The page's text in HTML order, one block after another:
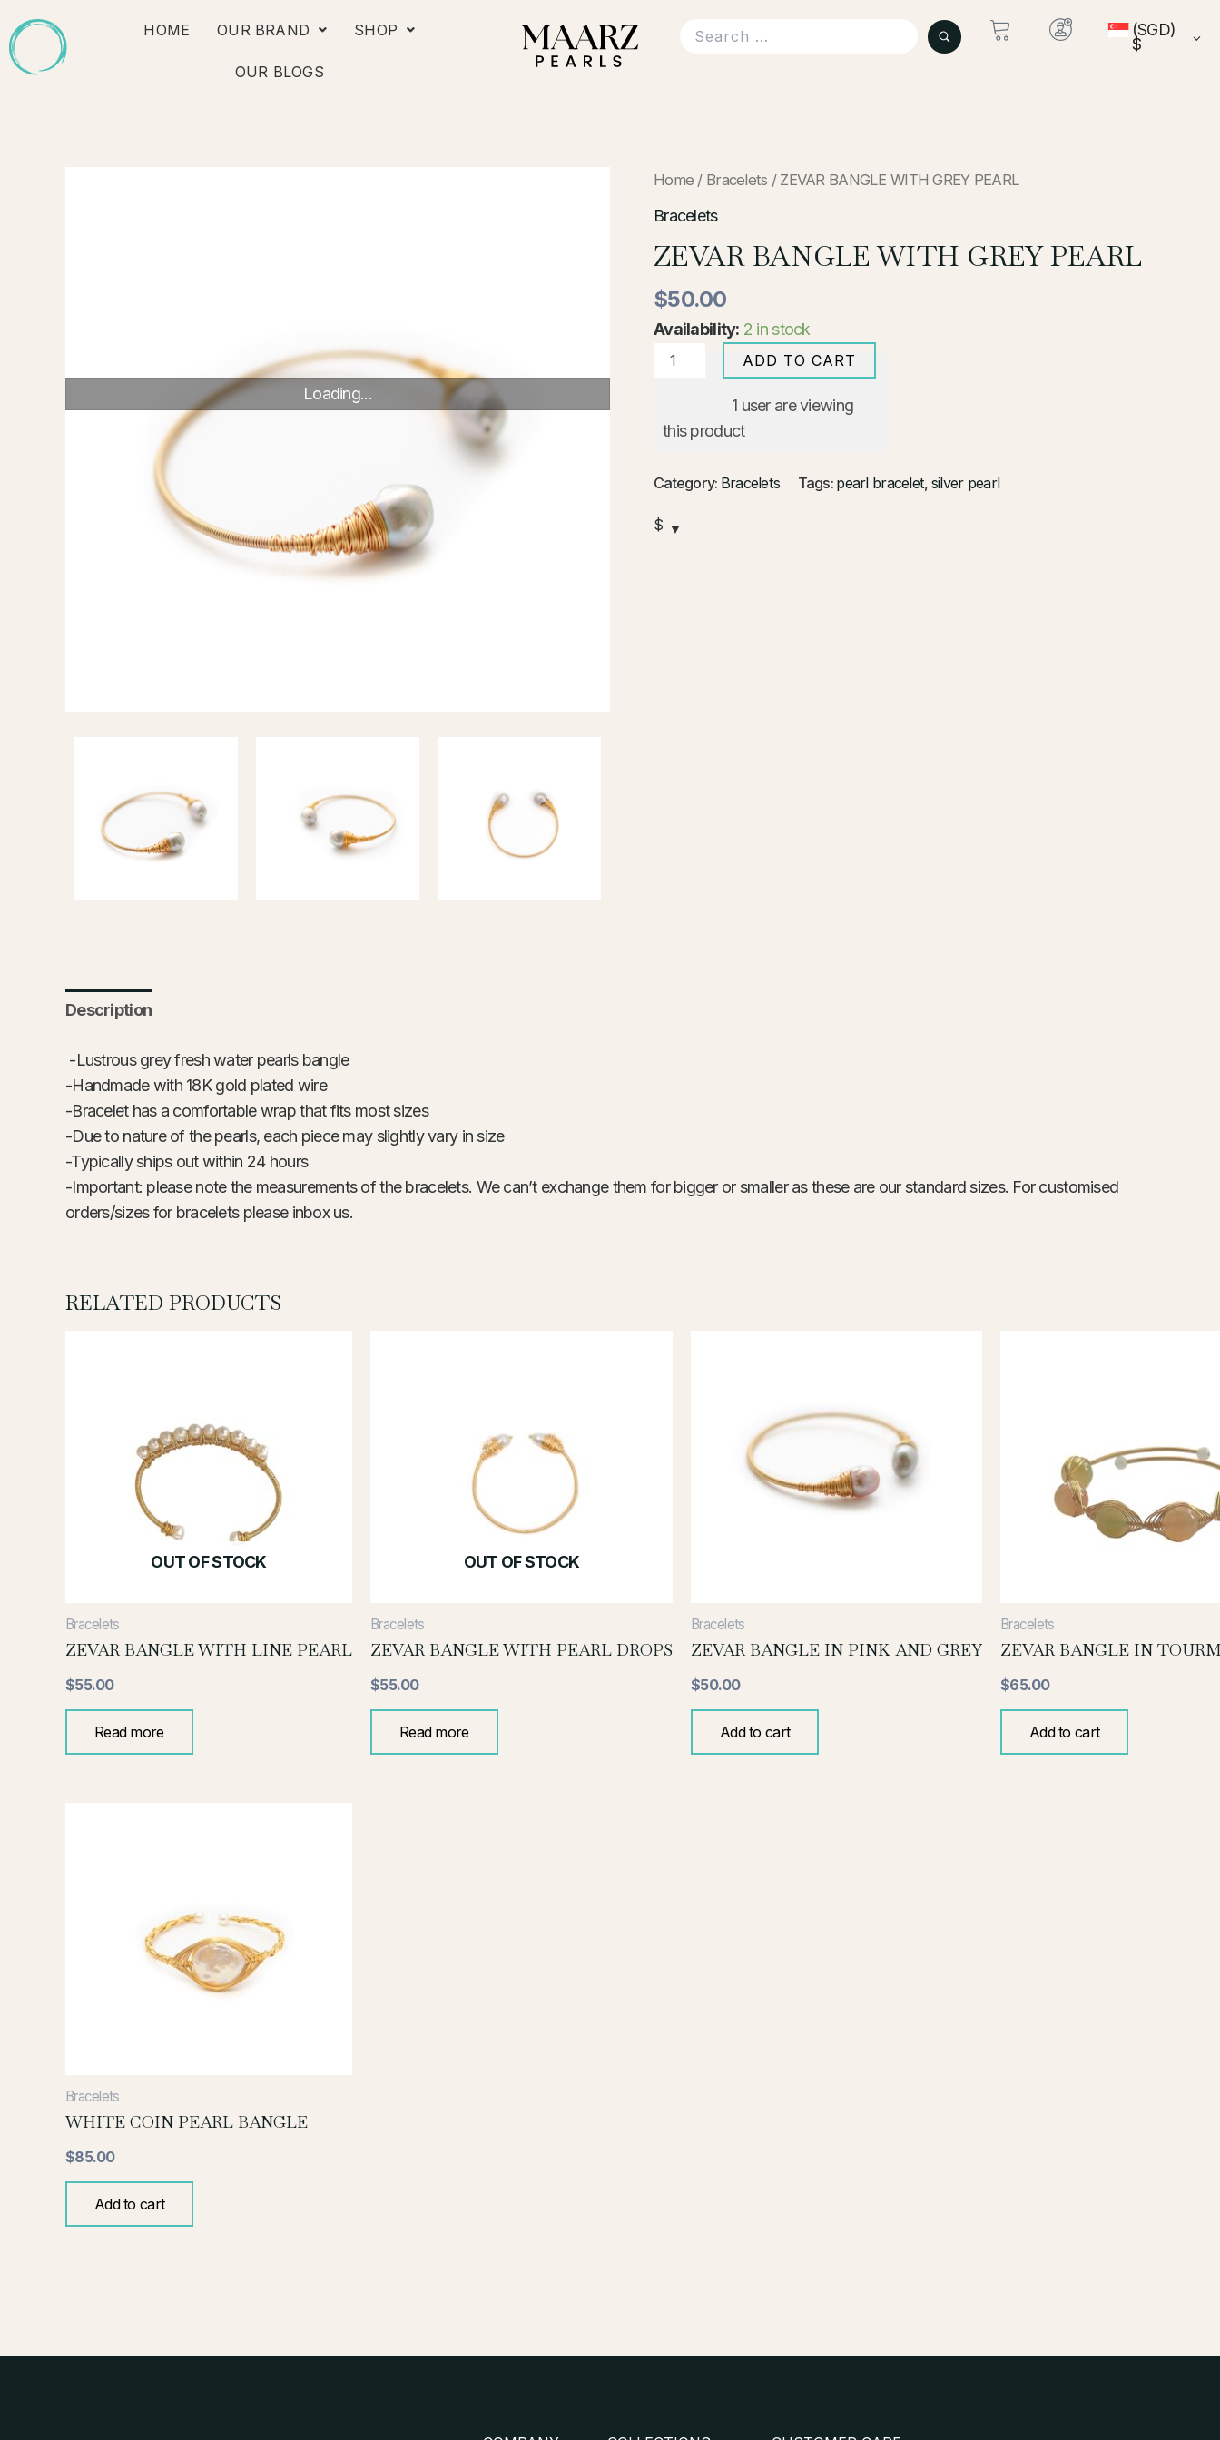
to
content
HOME OUR BRAND SHOP
OUR BLOGS
(SGD)
$
Loading...
Home / Bracelets / ZEVAR BANGLE WITH GREY PEARL
Bracelets
ZEVAR BANGLE WITH GREY PEARL
$50.00
Availability: 2 in stock
ZEVAR
WITH
PEARL
quantity
ADD TO CART
1 user are viewing
this product
Category: Bracelets Tags: pearl bracelet, silver pearl
$
Description
-Lustrous grey fresh water pearls bangle
-Handmade with 18K gold plated wire
-Bracelet has a comfortable wrap that fits most sizes
-Due to nature of the pearls, each piece may slightly vary in size
-Typically ships out within 24 hours
-Important: please note the measurements of the bracelets. We can’t exchange them for bigger or smaller as these are our standard sizes. For customised
orders/sizes for bracelets please inbox us.
RELATED PRODUCTS
OUT OF STOCK
Bracelets
ZEVAR BANGLE WITH LINE PEARL
$55.00
Read more
OUT OF STOCK
Bracelets
ZEVAR BANGLE WITH PEARL DROPS
$55.00
Read more
Bracelets
ZEVAR BANGLE IN PINK AND GREY
$50.00
Add to cart
Bracelets
ZEVAR BANGLE IN
$65.00
Add to cart
Bracelets
WHITE COIN PEARL BANGLE
$85.00
Add to cart